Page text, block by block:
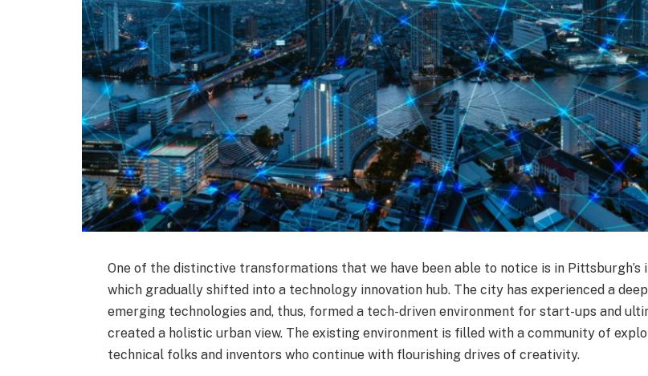
One of the distinctive transformations that we have been able to notice is in Pittsburgh’s
which gradually shifted into a technology innovation hub. The city has experienced a
emerging technologies and, thus, formed a tech-driven environment for start-ups and
created a holistic urban view. The existing environment is filled with a community of
technical folks and inventors who continue with flourishing drives of creativity.